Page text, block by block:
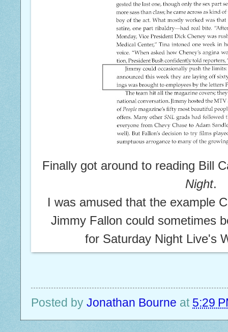
Finally got around to reading Bill
Night.
I was amused that the example
Jimmy Fallon could sometimes
for Saturday Night Live's
Posted by Jonathan Bourne at 5:29